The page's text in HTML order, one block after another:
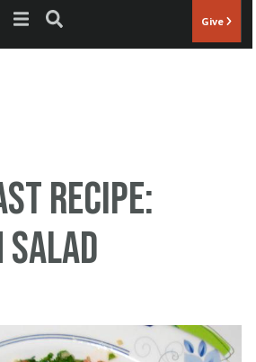
Jump to navigation Give
recipe:
salad